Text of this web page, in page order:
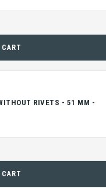
RIVETS - 51 MM -